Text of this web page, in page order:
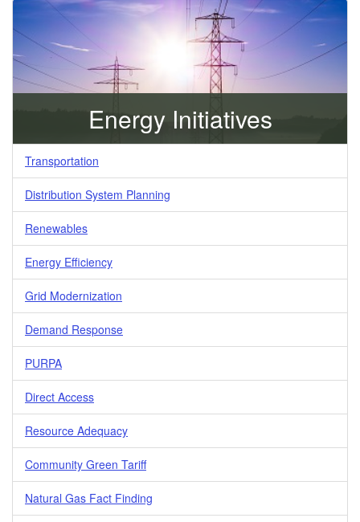
Energy Initiatives
Transportation
Distribution System Planning
Renewables
Energy Efficiency
Grid Modernization
Demand Response
PURPA
Direct Access
Resource Adequacy
Community Green Tariff
Natural Gas Fact Finding